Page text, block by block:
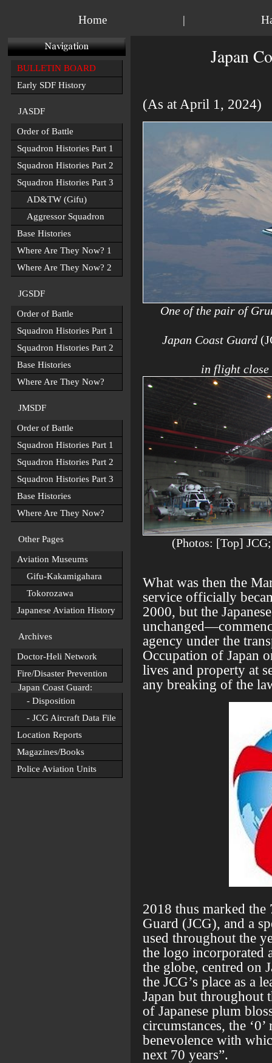
Home |
BULLETIN BOARD
Early SDF History
JASDF
Order of Battle
Squadron Histories Part 1
Squadron Histories Part 2
Squadron Histories Part 3
AD&TW (Gifu)
Aggressor Squadron
Base Histories
Where Are They Now? 1
Where Are They Now? 2
JGSDF
Order of Battle
Squadron Histories Part 1
Squadron Histories Part 2
Base Histories
Where Are They Now?
JMSDF
Order of Battle
Squadron Histories Part 1
Squadron Histories Part 2
Squadron Histories Part 3
Base Histories
Where Are They Now?
Other Pages
Aviation Museums
Gifu-Kakamigahara
Tokorozawa
Japanese Aviation History
Archives
Doctor-Heli Network
Fire/Disaster Prevention
Japan Coast Guard:
- Disposition
- JCG Aircraft Data File
Location Reports
Magazines/Books
Police Aviation Units
Japan
(As at April 1, 2024)
One of the pair of
Japan Coast Guard
in flight close
(Photos: [Top]
What was then the
service officially
2000, but the
agency under the
Occupation of Japan
lives and property at
any breaking of the
2018 thus marked the
Guard (JCG), and a
used throughout the
the logo incorporated
the globe, centred on
the JCG’s place as a
Japan but throughout
of Japanese plum
circumstances, the
benevolence with
next 70 years”.